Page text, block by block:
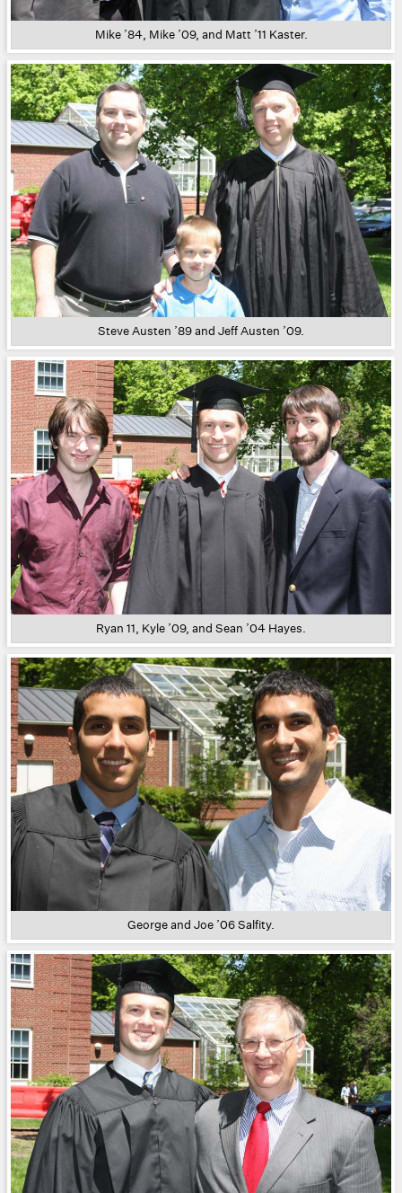
Mike ’84, Mike ’09, and Matt ’11 Kaster.
Steve Austen ’89 and Jeff Austen ’09.
Ryan 11, Kyle ’09, and Sean ’04 Hayes.
George and Joe ’06 Salfity.